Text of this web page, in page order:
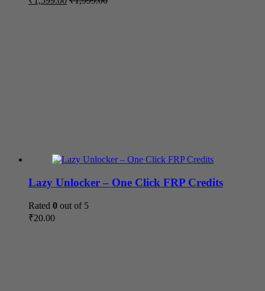
Lazy Unlocker – One Click FRP Credits
Rated 0 out of 5
₹20.00